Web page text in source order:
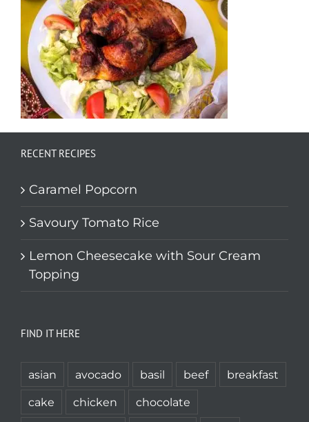
RECENT RECIPES
Caramel Popcorn
Savoury Tomato Rice
Lemon Cheesecake with Sour Cream
Topping
FIND IT HERE
asian avocado basil beef
breakfast
cake
chicken
chocolate